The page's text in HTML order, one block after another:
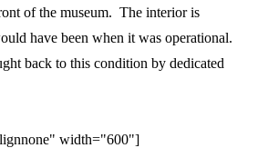
of the museum. The interior is
have been when it was operational.
back to this condition by dedicated
width="600"]